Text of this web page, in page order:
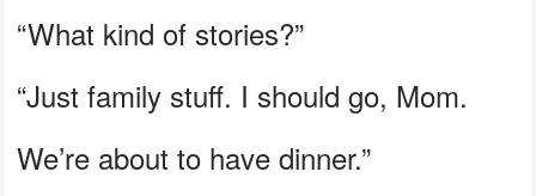
“What kind of stories?”
“Just family stuff. I should go, Mom.
We’re about to have dinner.”